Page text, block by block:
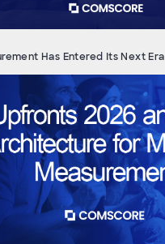
Has Entered Its Next Era